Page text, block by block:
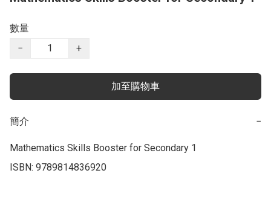
數量
−
+
加至購物車
簡介 −
Mathematics Skills Booster for Secondary 1
ISBN: 9789814836920